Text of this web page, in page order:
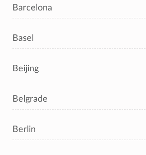
Barcelona
Basel
Beijing
Belgrade
Berlin